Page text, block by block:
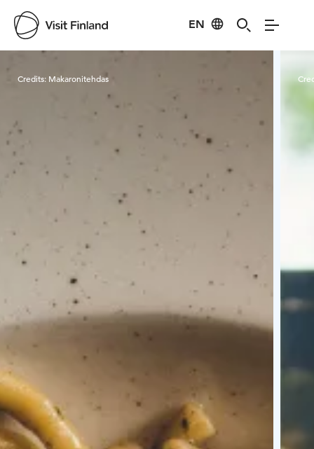
EN
Visit Finland
Credits: Makaronitehdas